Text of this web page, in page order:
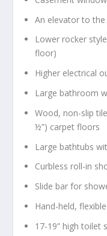
An elevator to
Lower rocker
floor)
Higher electrical
Large bathroom
Wood, non-slip
½”) carpet floors
Large bathtubs
Curbless roll-in
Slide bar for
Hand-held,
17-19” high toilet